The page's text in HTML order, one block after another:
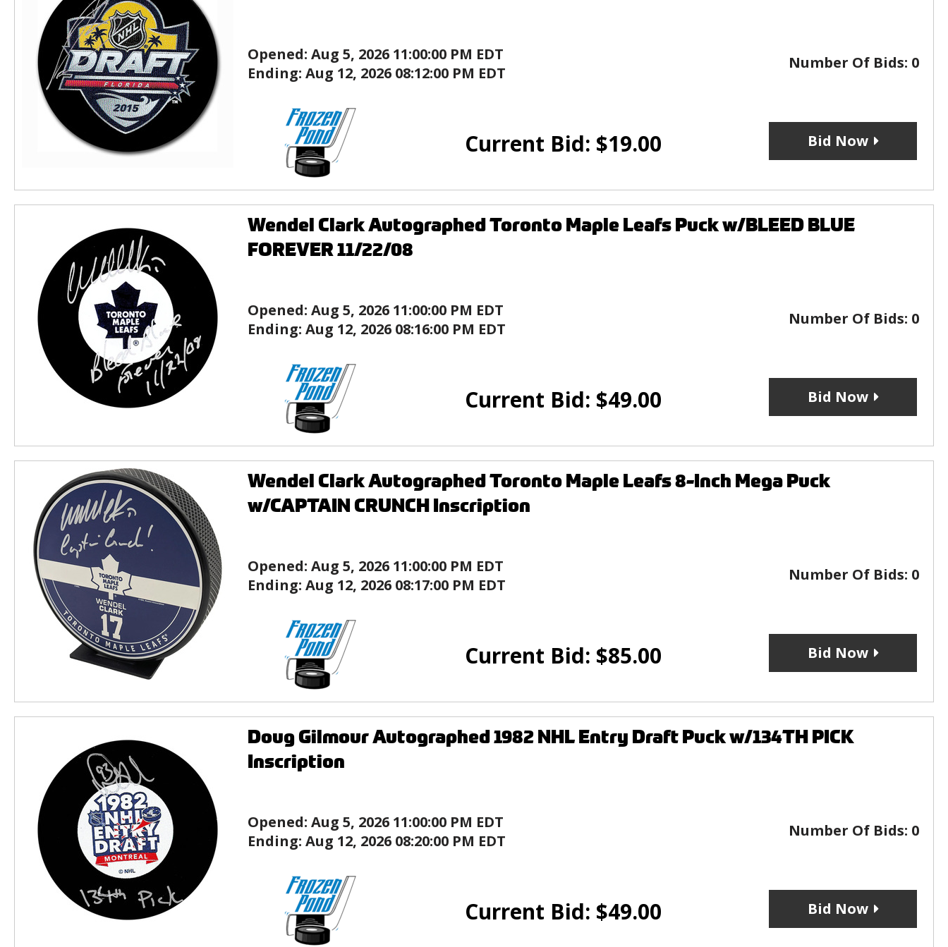
Opened: Aug 5, 2026 11:00:00 PM EDT
Ending: Aug 12, 2026 08:12:00 PM EDT
Number Of Bids: 0
Current Bid: $19.00 Bid Now
Wendel Clark Autographed Toronto Maple Leafs Puck w/BLEED BLUE
FOREVER 11/22/08
Opened: Aug 5, 2026 11:00:00 PM EDT
Ending: Aug 12, 2026 08:16:00 PM EDT
Number Of Bids: 0
Current Bid: $49.00 Bid Now
Wendel Clark Autographed Toronto Maple Leafs 8-Inch Mega Puck
w/CAPTAIN CRUNCH Inscription
Opened: Aug 5, 2026 11:00:00 PM EDT
Ending: Aug 12, 2026 08:17:00 PM EDT
Number Of Bids: 0
Current Bid: $85.00 Bid Now
Doug Gilmour Autographed 1982 NHL Entry Draft Puck w/134TH PICK
Inscription
Opened: Aug 5, 2026 11:00:00 PM EDT
Ending: Aug 12, 2026 08:20:00 PM EDT
Number Of Bids: 0
Current Bid: $49.00 Bid Now